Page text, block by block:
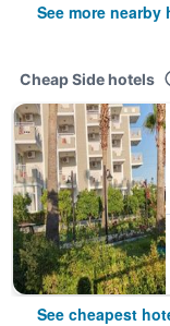
See more nearby
Cheap Side hotels
See cheapest